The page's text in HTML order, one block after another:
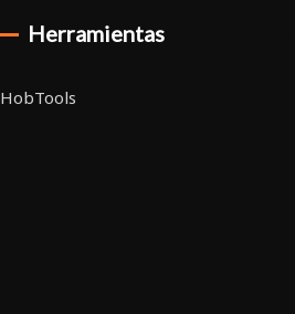
Herramientas
HobTools